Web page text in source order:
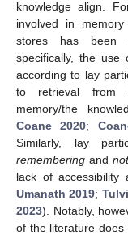
knowledge align.
involved in
stores has been
specifically, the use
according to lay
to retrieval from
memory/the
Coane 2020;
Similarly, lay
remembering and
lack of accessibility
Umanath 2019;
2023). Notably,
of the literature